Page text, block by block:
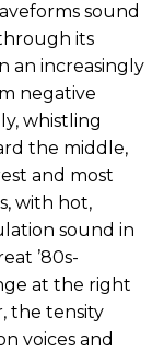
sound
its
an increasingly
negative
whistling
the middle,
and most
with hot,
sound in
’80s-
at the right
the tensity
voices and